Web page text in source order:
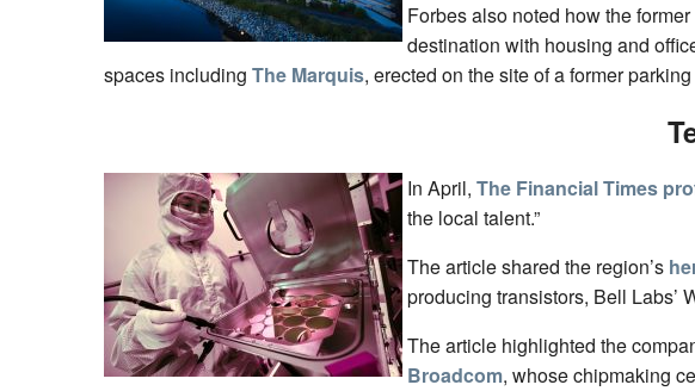
Forbes also noted how the
destination with housing and
spaces including The Marquis, erected on the site of a former
In April, The Financial Times
the local talent.”
The article shared the region’s
producing transistors, Bell Labs’
The article highlighted the
Broadcom, whose chipmaking